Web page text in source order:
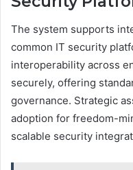
The system supports
common IT security
interoperability across
securely, offering
governance. Strategic
adoption for freedom-
scalable security